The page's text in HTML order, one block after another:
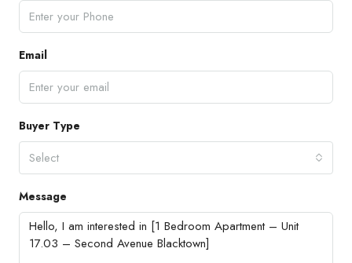
Email
Buyer Type
Select
Message